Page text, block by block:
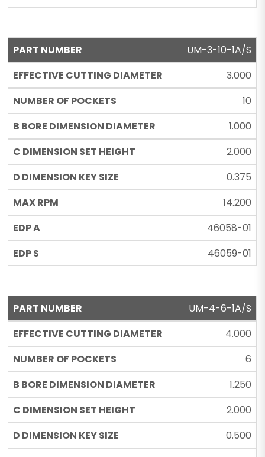
UM-3-10-1A/S
3.000
10
1.000
2.000
0.375
14.200
46058-01
46059-01
UM-4-6-1A/S
4.000
6
1.250
2.000
0.500